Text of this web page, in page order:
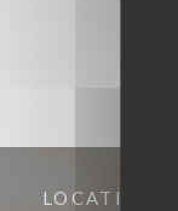
LOCATION